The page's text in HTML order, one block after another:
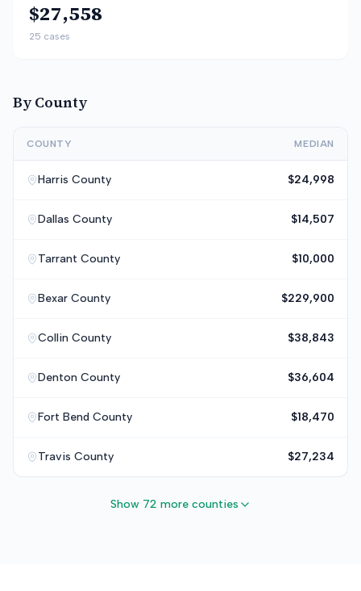
$27,558
25 cases
By County
COUNTY MEDIAN
Harris County $24,998
Dallas County $14,507
Tarrant County $10,000
Bexar County $229,900
Collin County $38,843
Denton County $36,604
Fort Bend County $18,470
Travis County $27,234
Show 72 more counties